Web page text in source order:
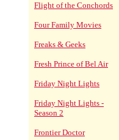
Flight of the Conchords
Four Family Movies
Freaks & Geeks
Fresh Prince of Bel Air
Friday Night Lights
Friday Night Lights -
Season 2
Frontier Doctor